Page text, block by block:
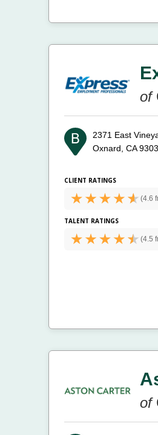
of
2371 East
Oxnard, CA
CLIENT RATINGS
(4.6
TALENT RATINGS
(4.5
of